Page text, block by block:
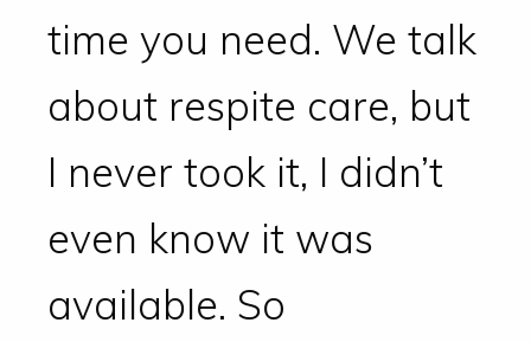
time you need. We talk
about respite care, but
I never took it, I didn’t
even know it was
available. So